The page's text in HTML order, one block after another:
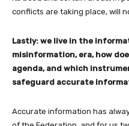
conflicts are taking place, will
Lastly: we live in the
misinformation, era, how
agenda, and which
safeguard accurate
Accurate information has